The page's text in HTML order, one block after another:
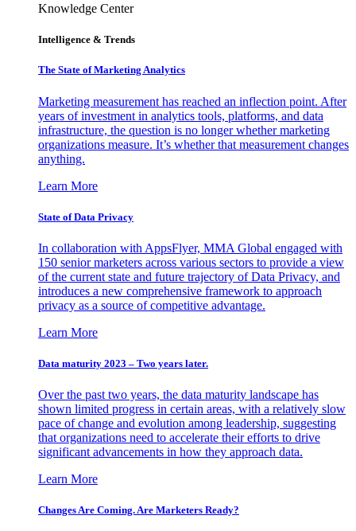
Knowledge Center
Intelligence & Trends
The State of Marketing Analytics
Marketing measurement has reached an inflection point. After
years of investment in analytics tools, platforms, and data
infrastructure, the question is no longer whether marketing
organizations measure. It’s whether that measurement changes
anything.
Learn More
State of Data Privacy
In collaboration with AppsFlyer, MMA Global engaged with
150 senior marketers across various sectors to provide a view
of the current state and future trajectory of Data Privacy, and
introduces a new comprehensive framework to approach
privacy as a source of competitive advantage.
Learn More
Data maturity 2023 – Two years later.
Over the past two years, the data maturity landscape has
shown limited progress in certain areas, with a relatively slow
pace of change and evolution among leadership, suggesting
that organizations need to accelerate their efforts to drive
significant advancements in how they approach data.
Learn More
Changes Are Coming. Are Marketers Ready?